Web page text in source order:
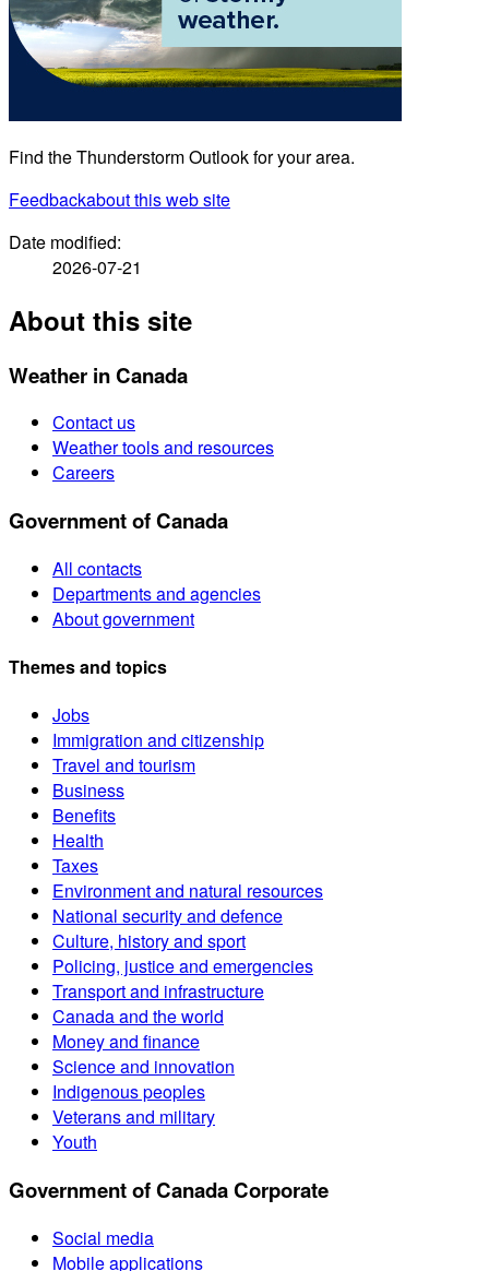
Find the Thunderstorm Outlook for your area.
Feedbackabout this web site
Date modified:
2026-07-21
About this site
Weather in Canada
Contact us
Weather tools and resources
Careers
Government of Canada
All contacts
Departments and agencies
About government
Themes and topics
Jobs
Immigration and citizenship
Travel and tourism
Business
Benefits
Health
Taxes
Environment and natural resources
National security and defence
Culture, history and sport
Policing, justice and emergencies
Transport and infrastructure
Canada and the world
Money and finance
Science and innovation
Indigenous peoples
Veterans and military
Youth
Government of Canada Corporate
Social media
Mobile applications